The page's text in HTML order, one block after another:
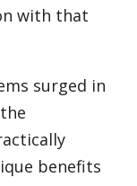
with that
surged in
benefits